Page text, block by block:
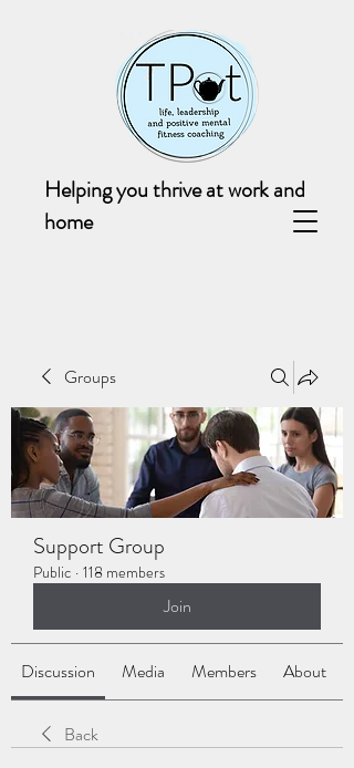
Helping you thrive at work and
home
Groups
Support Group
Public · 118 members
Join
Discussion Media Members About
Back